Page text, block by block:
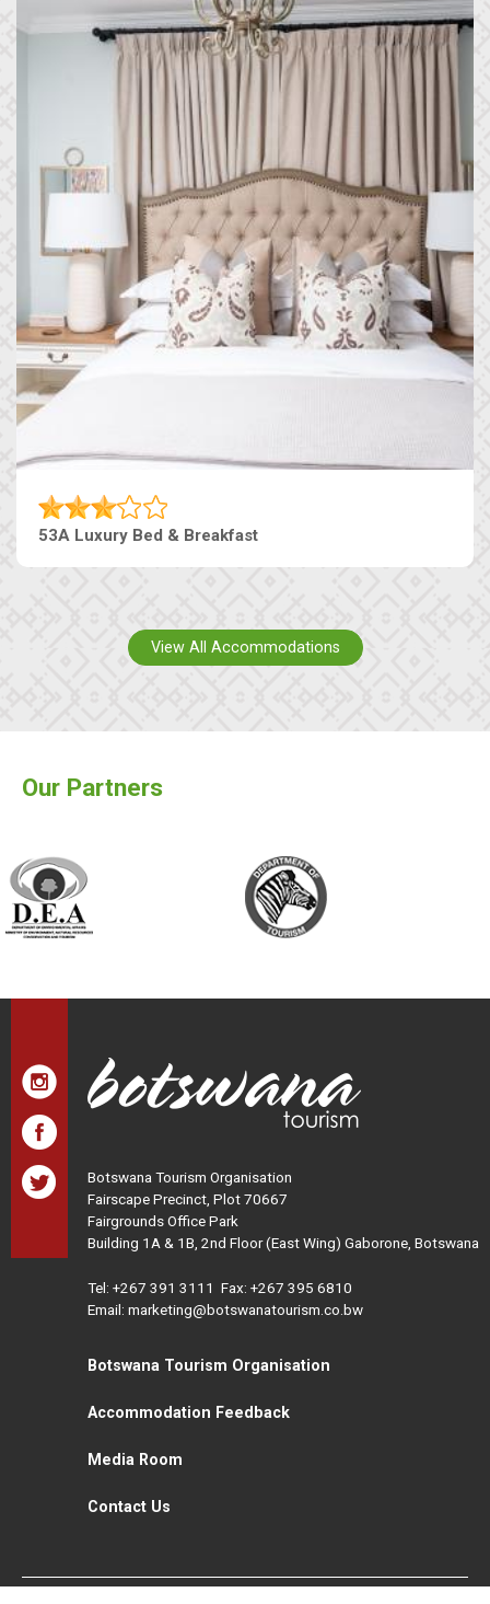
53A Luxury Bed & Breakfast
View All Accommodations
Our Partners
Botswana Tourism Organisation
Fairscape Precinct, Plot 70667
Fairgrounds Office Park
Building 1A & 1B, 2nd Floor (East Wing) Gaborone, Botswana
Tel: +267 391 3111 Fax: +267 395 6810
Email: marketing@botswanatourism.co.bw
Botswana Tourism Organisation
Accommodation Feedback
Media Room
Contact Us